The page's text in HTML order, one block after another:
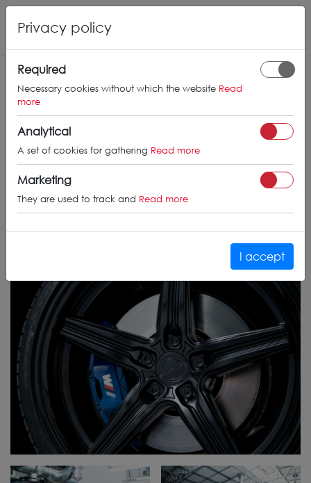
Privacy policy
Required
Necessary cookies without which the website Read
more
Analytical
A set of cookies for gathering Read more
Marketing
They are used to track and Read more
I accept